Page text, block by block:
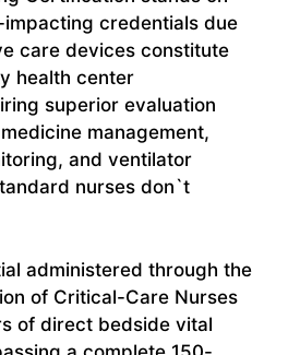
credentials due
care devices constitute
health center
superior evaluation
management,
and ventilator
nurses don`t
administered through the
of Critical-Care Nurses
of direct bedside vital